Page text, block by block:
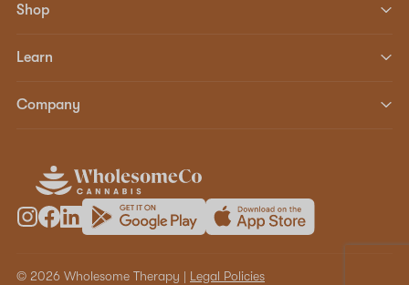
Shop
Learn
Company
© 2026 Wholesome Therapy | Legal Policies